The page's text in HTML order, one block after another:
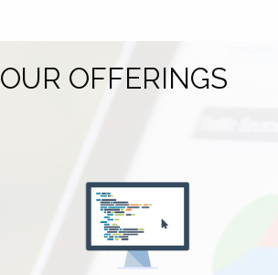
OUR OFFERINGS